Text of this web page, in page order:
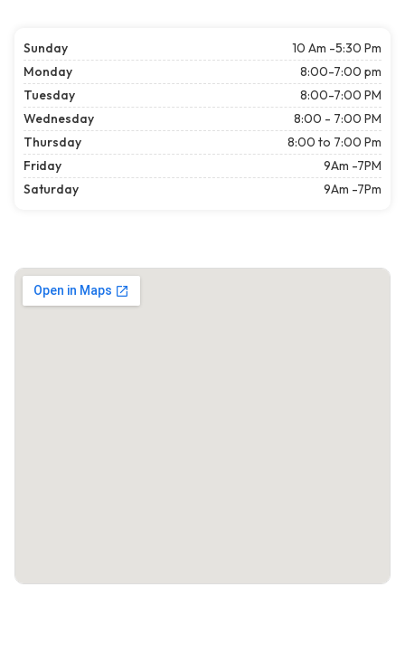
Sunday
10 Am -5:30 Pm
Monday
8:00-7:00 pm
Tuesday
8:00-7:00 PM
Wednesday
8:00 - 7:00 PM
Thursday
8:00 to 7:00 Pm
Friday
9Am -7PM
Saturday
9Am -7Pm